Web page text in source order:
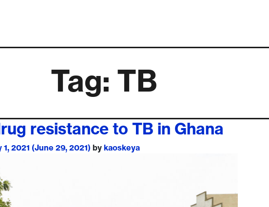
Tag: TB
resistance to TB in Ghana
2021 (June 29, 2021) by kaoskeya